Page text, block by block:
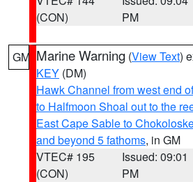
(CON)
PM
GM Marine Warning (View Text)
KEY (DM)
Hawk Channel from west end
to Halfmoon Shoal out to the
East Cape Sable to
and beyond 5 fathoms, in GM
VTEC# 195
(CON)
Issued: 09:01
PM